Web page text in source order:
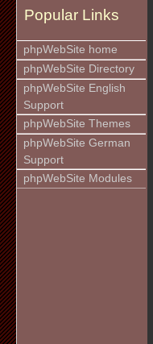
Popular Links
phpWebSite home
phpWebSite Directory
phpWebSite English
Support
phpWebSite Themes
phpWebSite German
Support
phpWebSite Modules